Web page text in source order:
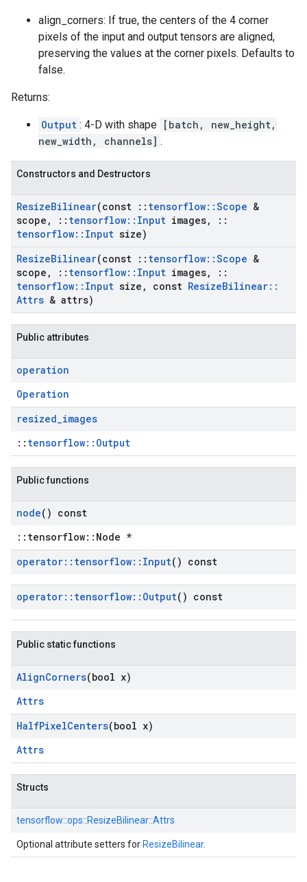
align_corners: If true, the centers of the 4 corner
pixels of the input and output tensors are aligned,
preserving the values at the corner pixels. Defaults to
false.
Returns:
Output : 4-D with shape [batch, new_height,
new_width, channels] .
Constructors and Destructors
ResizeBilinear(const :: tensorflow::Scope &
scope , :: tensorflow:: Input images,
::
tensorflow:: Input size)
ResizeBilinear(const :: tensorflow::Scope &
scope , :: tensorflow:: Input images,
::
tensorflow:: Input size , const ResizeBilinear::
Attrs & attrs)
Public attributes
operation
Operation
resized_images
:: tensorflow::Output
Public functions
node() const
::tensorflow::Node *
operator:: tensorflow:: Input() const
operator:: tensorflow:: Output() const
Public static functions
AlignCorners(bool x)
Attrs
HalfPixelCenters(bool x)
Attrs
Structs
tensorflow::ops::ResizeBilinear::Attrs
Optional attribute setters for ResizeBilinear.